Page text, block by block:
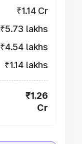
₹1.14 Cr
₹5.73 lakhs
₹4.54 lakhs
₹1.14 lakhs
₹1.26
Cr